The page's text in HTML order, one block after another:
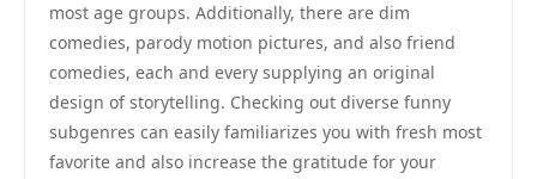
most age groups. Additionally, there are dim
comedies, parody motion pictures, and also friend
comedies, each and every supplying an original
design of storytelling. Checking out diverse funny
subgenres can easily familiarizes you with fresh most
favorite and also increase the gratitude for your